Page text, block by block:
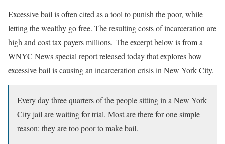
Excessive bail is often cited as a tool to punish the poor, while
letting the wealthy go free. The resulting costs of incarceration are
high and cost tax payers millions. The excerpt below is from a
WNYC News special report released today that explores how
excessive bail is causing an incarceration crisis in New York City.
Every day three quarters of the people sitting in a New York
City jail are waiting for trial. Most are there for one simple
reason: they are too poor to make bail.